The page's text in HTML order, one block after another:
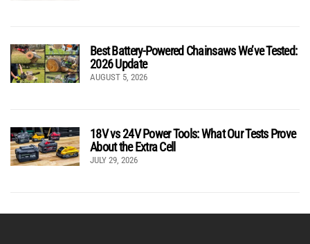
Best Battery-Powered Chainsaws We’ve Tested:
2026 Update
AUGUST 5, 2026
18V vs 24V Power Tools: What Our Tests Prove
About the Extra Cell
JULY 29, 2026